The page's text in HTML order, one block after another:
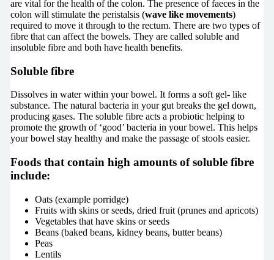
are vital for the health of the colon. The presence of faeces in the
colon will stimulate the peristalsis (wave like movements)
required to move it through to the rectum. There are two types of
fibre that can affect the bowels. They are called soluble and
insoluble fibre and both have health benefits.
Soluble fibre
Dissolves in water within your bowel. It forms a soft gel- like
substance. The natural bacteria in your gut breaks the gel down,
producing gases. The soluble fibre acts a probiotic helping to
promote the growth of ‘good’ bacteria in your bowel. This helps
your bowel stay healthy and make the passage of stools easier.
Foods that contain high amounts of soluble fibre
include:
Oats (example porridge)
Fruits with skins or seeds, dried fruit (prunes and apricots)
Vegetables that have skins or seeds
Beans (baked beans, kidney beans, butter beans)
Peas
Lentils